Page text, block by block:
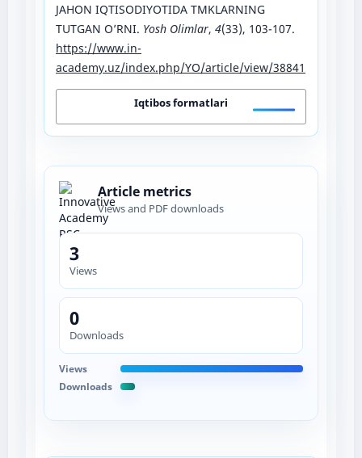
JAHON IQTISODIYOTIDA TMKLARNING
TUTGAN O’RNI. Yosh Olimlar, 4(33), 103-107.
https://www.in-
academy.uz/index.php/YO/article/view/38841
Iqtibos formatlari
Article metrics
Views and PDF downloads
3
Views
0
Downloads
Views
Downloads